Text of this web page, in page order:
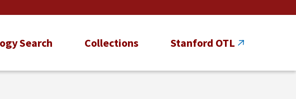
Search Collections Stanford OTL